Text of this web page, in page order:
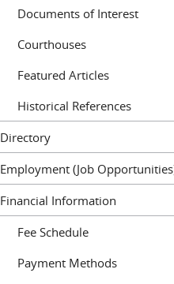
Documents of Interest
Courthouses
Featured Articles
Historical References
Directory
Employment (Job
Financial Information
Fee Schedule
Payment Methods